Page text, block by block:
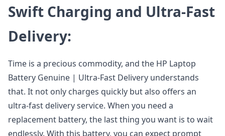
Swift Charging and Ultra-Fast
Delivery:
Time is a precious commodity, and the HP Laptop
Battery Genuine | Ultra-Fast Delivery understands
that. It not only charges quickly but also offers an
ultra-fast delivery service. When you need a
replacement battery, the last thing you want is to wait
endlessly. With this battery, you can expect prompt